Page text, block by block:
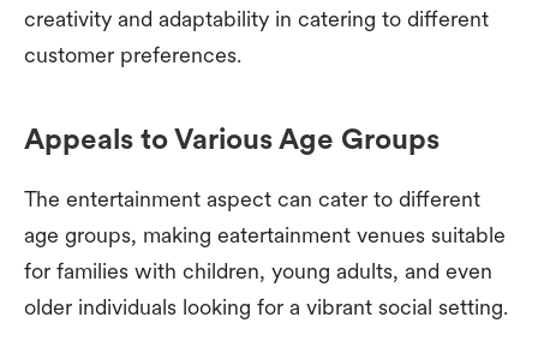
creativity and adaptability in catering to different
customer preferences.
Appeals to Various Age Groups
The entertainment aspect can cater to different
age groups, making eatertainment venues suitable
for families with children, young adults, and even
older individuals looking for a vibrant social setting.